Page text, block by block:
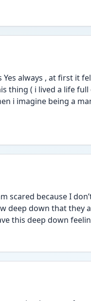
Yes always , at first it
thing ( i lived a life
i imagine being a
scared because I
deep down that they
this deep down